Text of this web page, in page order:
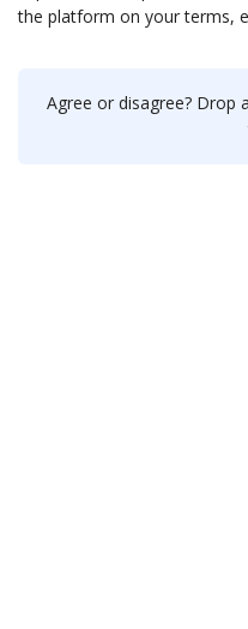
the platform on your terms,
Agree or disagree? Drop